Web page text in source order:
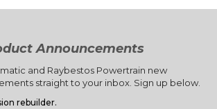
Announcements
and Raybestos Powertrain new
straight to your inbox. Sign up below.
rebuilder.